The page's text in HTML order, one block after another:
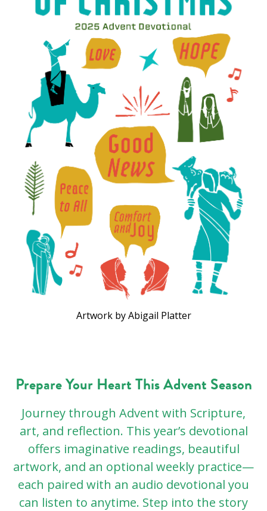
Artwork by Abigail Platter
Prepare Your Heart This Advent Season
Journey through Advent with Scripture,
art, and reflection. This year’s devotional
offers imaginative readings, beautiful
artwork, and an optional weekly practice—
each paired with an audio devotional you
can listen to anytime. Step into the story